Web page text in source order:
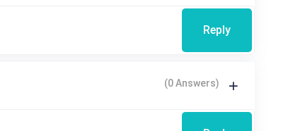
Reply
(0 Answers)